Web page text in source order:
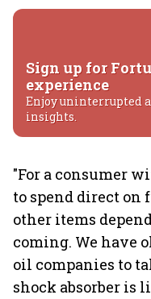
Sign up for
experience
Enjoy uninterrupted
insights.
"For a consumer
to spend direct
other items
coming. We have
oil companies to
shock absorber is